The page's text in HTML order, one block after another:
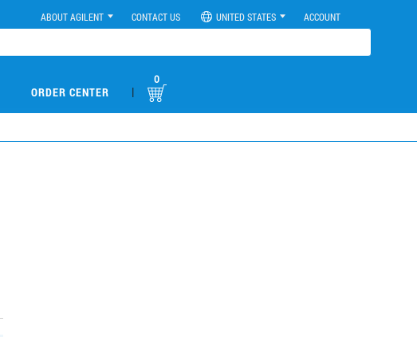
ABOUT AGILENT CONTACT US UNITED STATES ACCOUNT
ORDER CENTER |
0